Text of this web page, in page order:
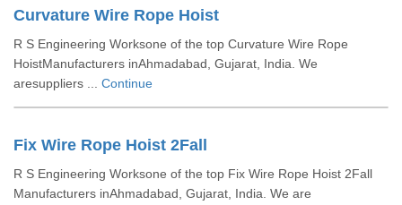
Curvature Wire Rope Hoist
R S Engineering Worksone of the top Curvature Wire Rope
HoistManufacturers inAhmadabad, Gujarat, India. We
aresuppliers ... Continue
Fix Wire Rope Hoist 2Fall
R S Engineering Worksone of the top Fix Wire Rope Hoist 2Fall
Manufacturers inAhmadabad, Gujarat, India. We are